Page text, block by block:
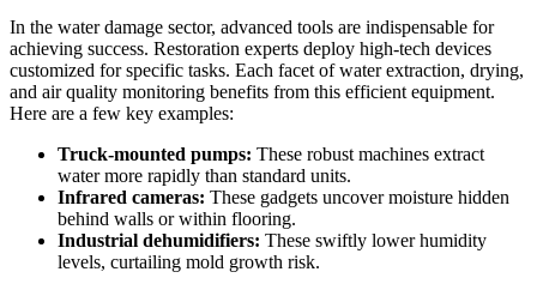
In the water damage sector, advanced tools are indispensable for
achieving success. Restoration experts deploy high-tech devices
customized for specific tasks. Each facet of water extraction, drying,
and air quality monitoring benefits from this efficient equipment.
Here are a few key examples:
Truck-mounted pumps: These robust machines extract
water more rapidly than standard units.
Infrared cameras: These gadgets uncover moisture hidden
behind walls or within flooring.
Industrial dehumidifiers: These swiftly lower humidity
levels, curtailing mold growth risk.